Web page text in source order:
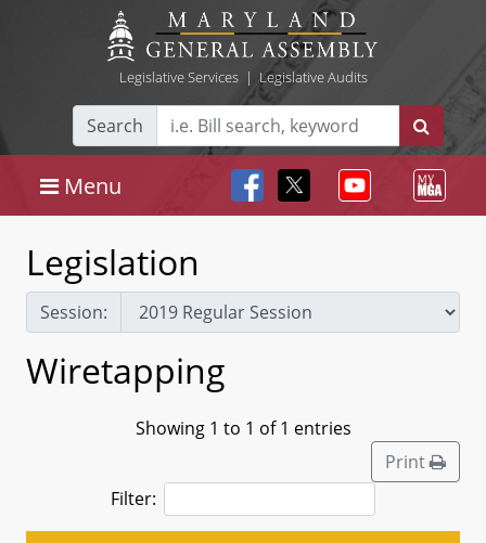
Legislative Services| Legislative Audits
Search
Menu
Legislation
Session:
Wiretapping
Showing 1 to 1 of 1 entries
Print
Filter: